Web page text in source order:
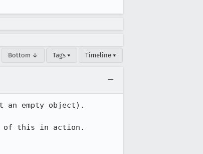
Bottom ↓ Tags ▾ Timeline ▾
an empty object).
of this in action.